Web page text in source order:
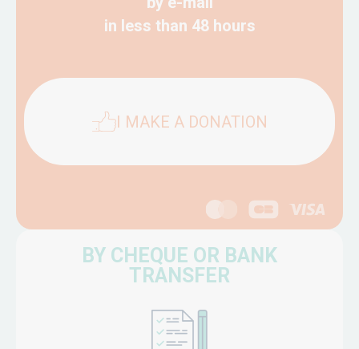
in less than 48 hours
I MAKE A DONATION
BY CHEQUE OR BANK
TRANSFER